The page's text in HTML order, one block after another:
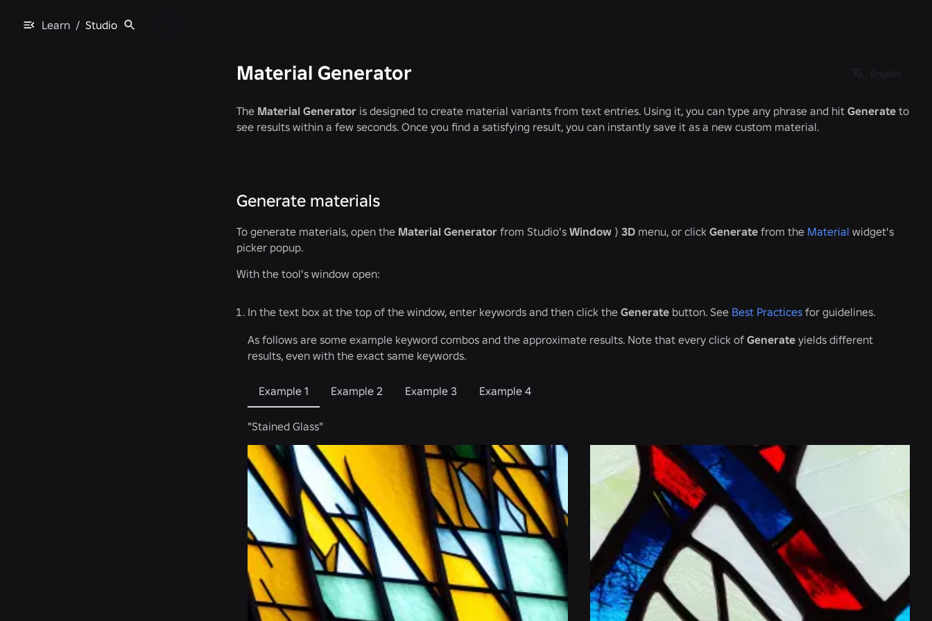
Learn / Studio
Material Generator
The Material Generator is designed to create material variants from text entries. Using it, you can type any phrase and hit Generate to
see results within a few seconds. Once you find a satisfying result, you can instantly save it as a new custom material.
Generate materials
To generate materials, open the Material Generator from Studio's Window ⟩ 3D menu, or click Generate from the Material widget's
picker popup.
With the tool's window open:
In the text box at the top of the window, enter keywords and then click the Generate button. See Best Practices for guidelines.
As follows are some example keyword combos and the approximate results. Note that every click of Generate yields different
results, even with the exact same keywords.
Example 1 Example 2 Example 3 Example 4
"Stained Glass"